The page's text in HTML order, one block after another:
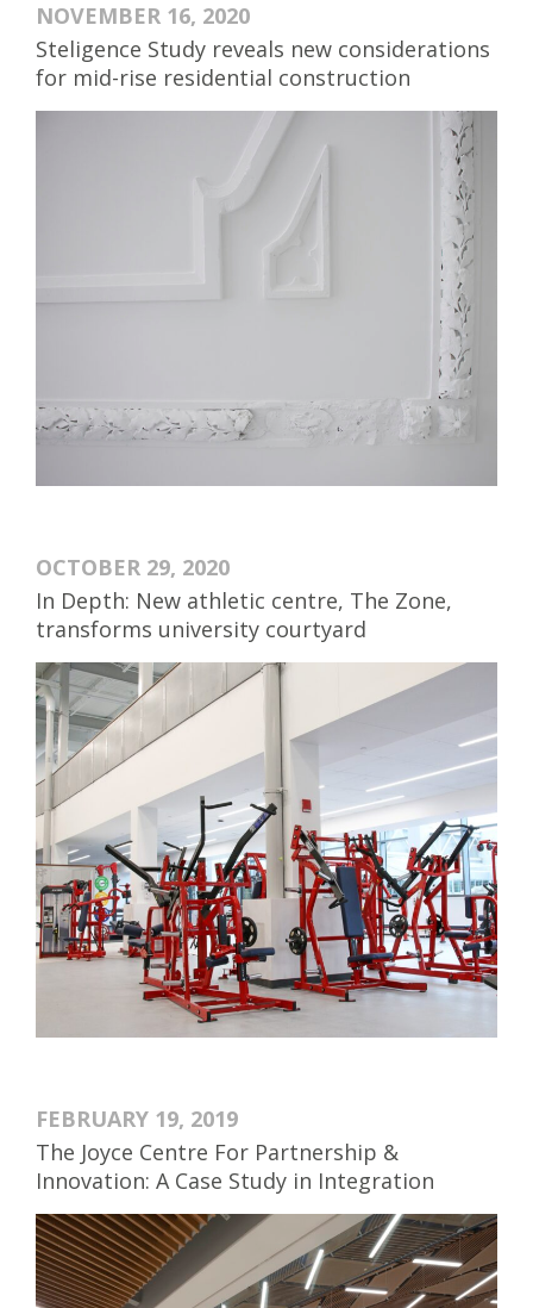
NOVEMBER 16, 2020
Steligence Study reveals new considerations
for mid-rise residential construction
OCTOBER 29, 2020
In Depth: New athletic centre, The Zone,
transforms university courtyard
FEBRUARY 19, 2019
The Joyce Centre For Partnership &
Innovation: A Case Study in Integration